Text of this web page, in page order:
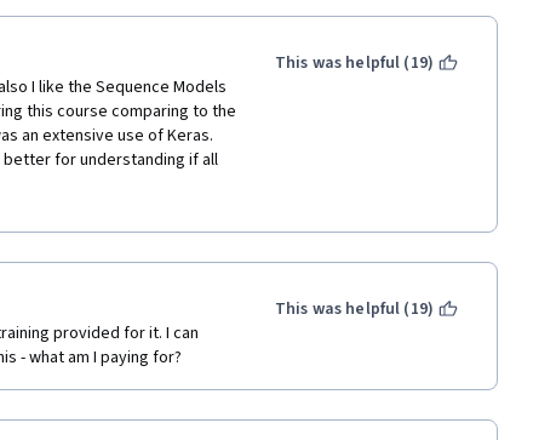
professors at established
the university classes or, at
I like the Sequence Models
this course comparing to the
an extensive use of Keras.
for understanding if all
understand the material and
is great, I perceived the
courses. Is that true? For
it.
This was helpful (19)
provided for it. I can
- what am I paying for?
This was helpful (19)